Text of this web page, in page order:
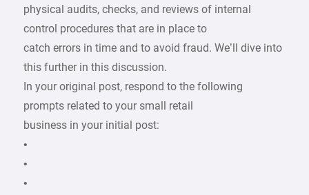
physical audits, checks, and reviews of internal
control procedures that are in place to
catch errors in time and to avoid fraud. We’ll dive into
this further in this discussion.
In your original post, respond to the following
prompts related to your small retail
business in your initial post:
•
•
•